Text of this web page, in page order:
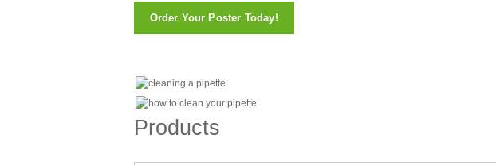
Order Your Poster Today!
Products